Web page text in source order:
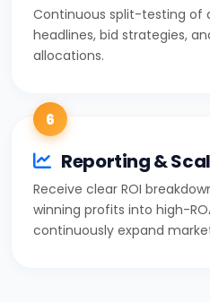
Continuous split-testing of
headlines, bid strategies,
allocations.
6
Reporting &
Receive clear ROI
winning profits into high-
continuously expand